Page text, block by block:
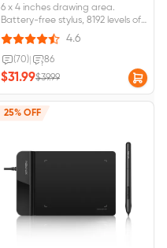
6 x 4 inches drawing area.
Battery-free stylus, 8192 levels of
pressure sensitivity. Compatible
with Mac, Windows, and
Chromebook. Designed for
playing OSU! Game, drawing,
painting, sketching, e-signature.
Only 2mm thick, compact and
portable.
4.6
(70) 86
$31.99$39.99
25% OFF